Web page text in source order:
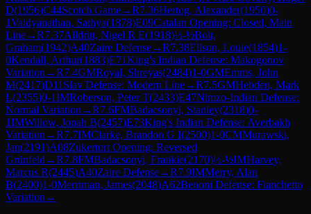
D(1956)C44Scotch Game→R7.36Hertog, Alexander(1950)0-
1Vaidyanathan, Sathya(1878)E09Catalan Opening: Closed, Main
Line→R7.37Alldritt, Nigel R E(1918)½-½Bolt,
Graham(1942)A40Zaire Defense→R7.38Ellson, Louie(1854)1-
0Kendall, Arthur(1883)E71King's Indian Defense: Makogonov
Variation →R7.4GMRoyal, Shreyas(2484)1-0GMEmms, John
M(2417)D11 Slav Defense: Modern Line→R7.5GMHebden, Mark
L(2355)0-1IMRoberson, Peter T(2433)E47Nimzo-Indian Defense:
Normal Variation →R7.6FMBadacsonyi, Stanley(2318)0-
1IMWillow, Jonah B(2457)E73King's Indian Defense: Averbakh
Variation →R7.7IMClarke, Brandon G I(2500)1-0CMMurawski,
Jan(2191)A08Zukertort Opening: Reversed
Grünfeld →R7.8FMBadacsonyi, Frankie(2170)½-½IMHarvey,
Marcus R(2445)A40Zaire Defense→R7.9IMMerry, Alan
B(2400)1-0Merriman, James(2048)A62Benoni Defense: Fianchetto
Variation →